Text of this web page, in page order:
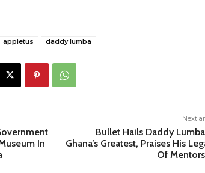
appietus daddy lumba
In
Next
Bullet Hails Daddy
Ghana’s Greatest, Praises His
Of